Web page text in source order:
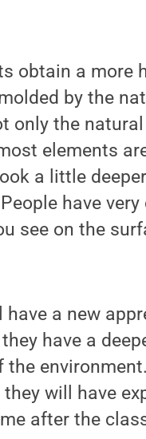
obtain a
by the
only the
elements
a little
have
see on the
have a new
have a
will have
after the